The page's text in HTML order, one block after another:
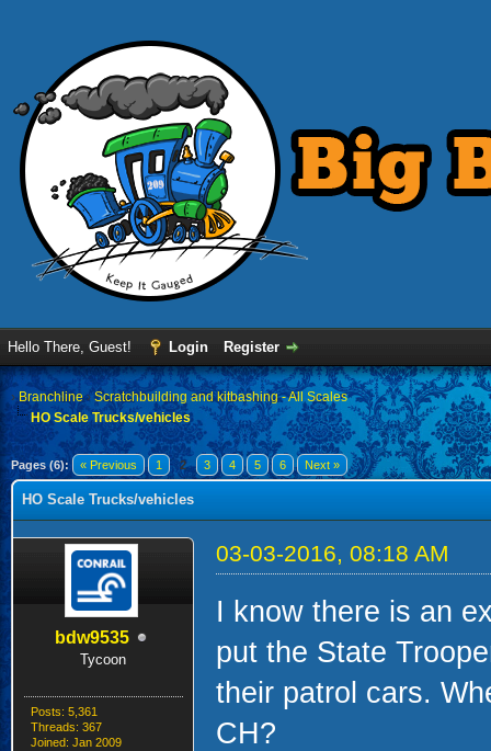
Hello There, Guest! Login Register
› Branchline›Scratchbuilding and kitbashing - All Scales
HO Scale Trucks/vehicles
Pages (6): « Previous 1 2 3 4 5 6 Next »
HO Scale Trucks/vehicles
bdw9535
Tycoon
Posts: 5,361
Threads: 367
Joined: Jan 2009
03-03-2016, 08:18 AM
I know there is an
put the State
their patrol cars.
CH?